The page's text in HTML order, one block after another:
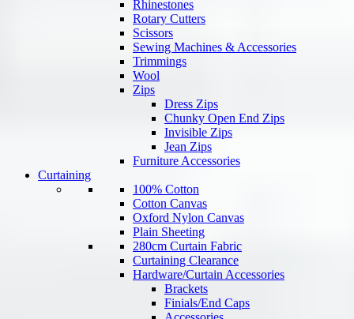
Rhinestones
Rotary Cutters
Scissors
Sewing Machines & Accessories
Trimmings
Wool
Zips
Dress Zips
Chunky Open End Zips
Invisible Zips
Jean Zips
Furniture Accessories
Curtaining
100% Cotton
Cotton Canvas
Oxford Nylon Canvas
Plain Sheeting
280cm Curtain Fabric
Curtaining Clearance
Hardware/Curtain Accessories
Brackets
Finials/End Caps